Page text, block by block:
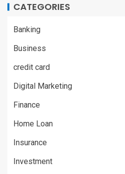
CATEGORIES
Banking
Business
credit card
Digital Marketing
Finance
Home Loan
Insurance
Investment